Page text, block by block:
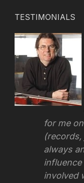
TESTIMONIALS
for me
always
influence
involved